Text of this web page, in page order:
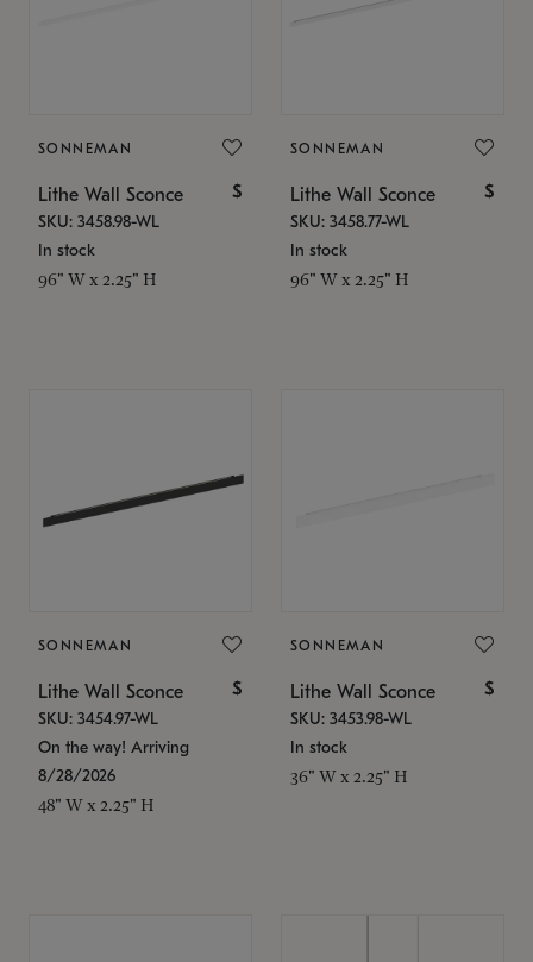
SONNEMAN
Lithe Wall Sconce $
SKU: 3458.98-WL
In stock
96" W x 2.25" H
SONNEMAN
Lithe Wall Sconce $
SKU: 3458.77-WL
In stock
96" W x 2.25" H
SONNEMAN
Lithe Wall Sconce $
SKU: 3454.97-WL
On the way! Arriving
8/28/2026
48" W x 2.25" H
SONNEMAN
Lithe Wall Sconce $
SKU: 3453.98-WL
In stock
36" W x 2.25" H